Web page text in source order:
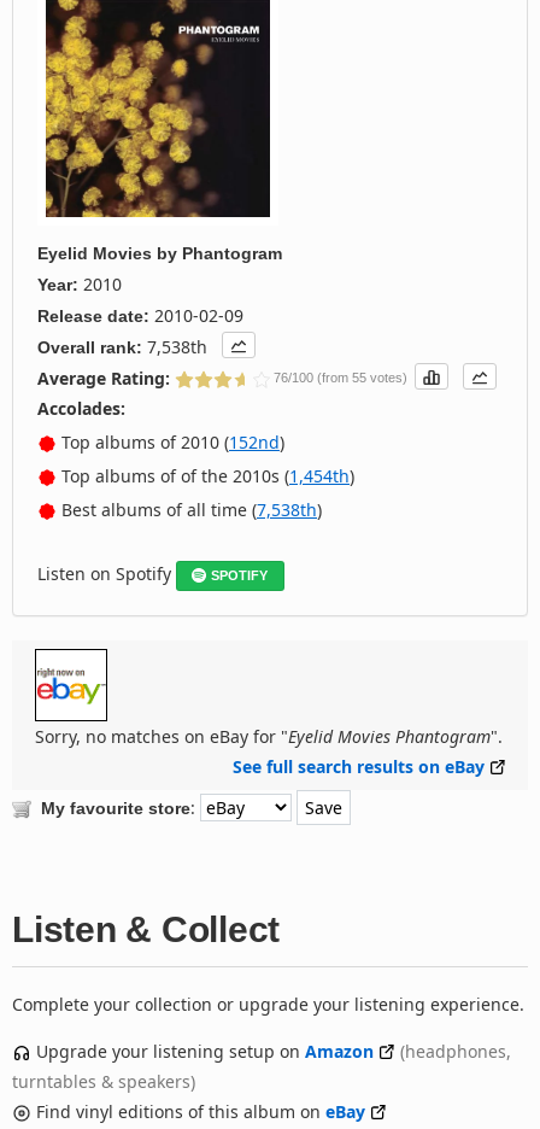
Eyelid Movies by Phantogram
Year: 2010
Release date: 2010-02-09
Overall rank: 7,538th
Average Rating:
76/100 (from 55 votes)
Accolades:
Top albums of 2010 (152nd)
Top albums of of the 2010s (1,454th)
Best albums of all time (7,538th)
Listen on Spotify SPOTIFY
Sorry, no matches on eBay for "Eyelid Movies Phantogram".
See full search results on eBay
My favourite store:
Listen & Collect
Complete your collection or upgrade your listening experience.
Upgrade your listening setup on Amazon
(headphones,
turntables & speakers)
Find vinyl editions of this album on eBay